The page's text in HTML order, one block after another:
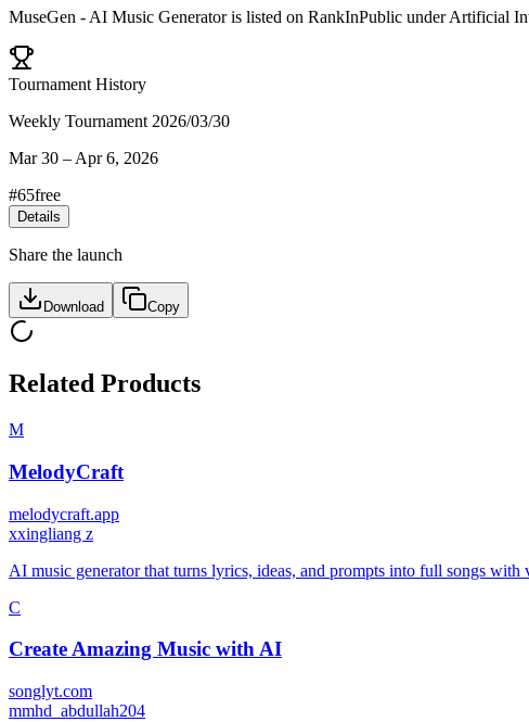
MuseGen - AI Music Generatoris listed on RankInPublic underArtificial
Tournament History
Weekly Tournament 2026/03/30
Mar 30 – Apr 6, 2026
#65free
Details
Share the launch
Download Copy
Related Products
M
MelodyCraft
melodycraft.app
xxingliang z
AI music generator that turns lyrics, ideas, and prompts into full songs with
C
Create Amazing Music with AI
songlyt.com
mmhd_abdullah204